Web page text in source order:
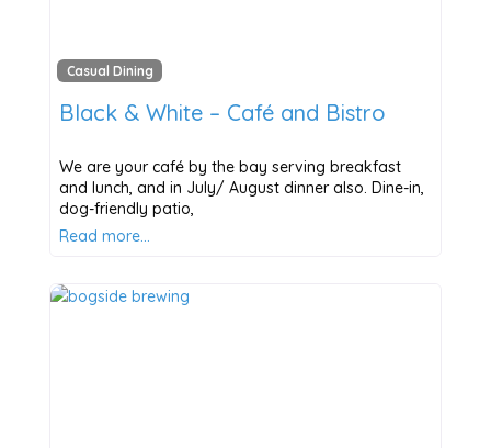
Casual Dining
Black & White – Café and Bistro
We are your café by the bay serving breakfast
and lunch, and in July/ August dinner also. Dine-in,
dog-friendly patio,
Read more…